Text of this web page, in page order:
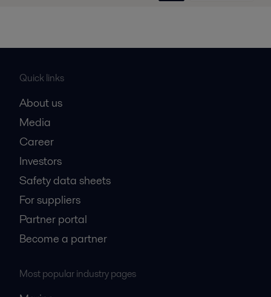
Quick links
About us
Media
Career
Investors
Safety data sheets
For suppliers
Partner portal
Become a partner
Most popular industry pages